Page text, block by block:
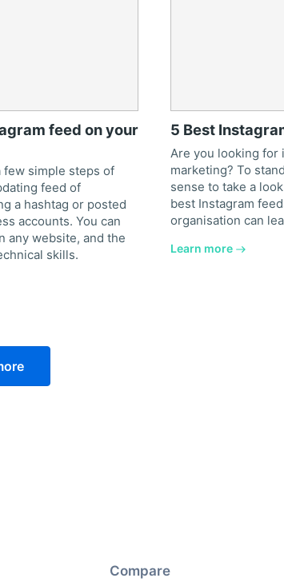
feed on your
few simple steps of
feed of
a hashtag or posted
accounts. You can
any website, and the
skills.
5 Best
Are you looking for
marketing? To
sense to take a
best Instagram
organisation can
Learn more
Compare